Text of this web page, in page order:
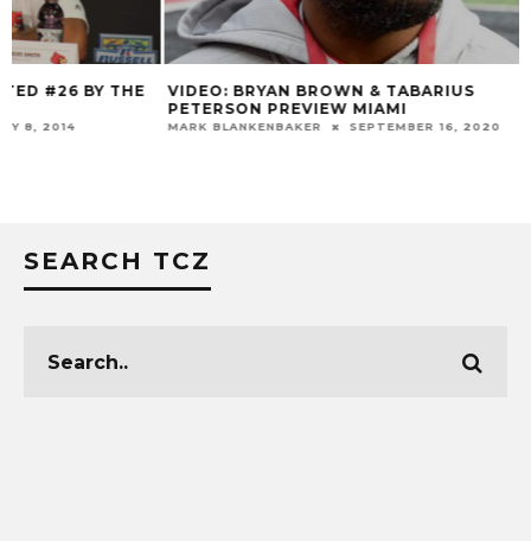
VIDEO: BRYAN BROWN & TABARIUS
PETERSON PREVIEW MIAMI
MARK BLANKENBAKER SEPTEMBER 16, 2020
LOUISVILLE VS.
COMPARISON +
ATTENDANCE &
SEARCH TCZ